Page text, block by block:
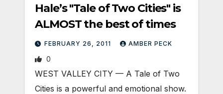
Hale’s "Tale of Two Cities" is
ALMOST the best of times
FEBRUARY 26, 2011 AMBER PECK
0
WEST VALLEY CITY — A Tale of Two
Cities is a powerful and emotional show.